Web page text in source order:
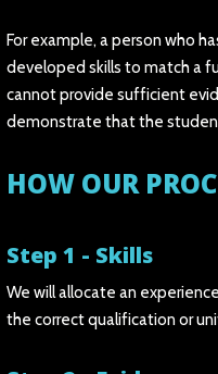
For example, a person who
developed skills to match a
cannot provide sufficient
demonstrate that the
HOW OUR
Step 1 - Skills
We will allocate an
the correct qualification or